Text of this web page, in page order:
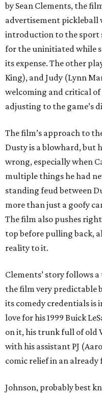
by Sean Clements, the
advertisement pickleball
introduction to the sport
for the uninitiated while
its expense. The other
King), and Judy (Lynn
welcoming and critical
adjusting to the game’s
The film’s approach to
Dusty is a blowhard, but
wrong, especially when
multiple things he had
standing feud between
more than just a goofy
The film also pushes
top before pulling back,
reality to it.
Clements’ story follows
the film very predictable
its comedy credentials is
love for his 1999 Buick
on it, his trunk full of old
with his assistant PJ
comic relief in an
Johnson, probably best